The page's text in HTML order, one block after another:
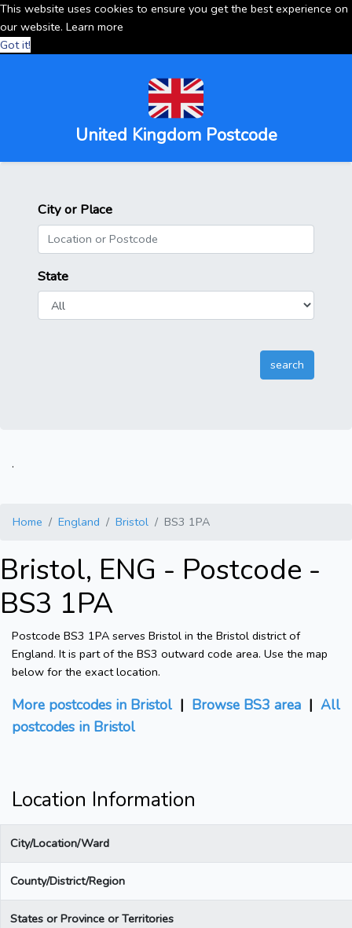
This website uses cookies to ensure you get the best experience on
our website. Learn more
Got it!
United Kingdom Postcode
City or Place
State
.
Home England Bristol BS3 1PA
Bristol, ENG - Postcode -
BS3 1PA
Postcode BS3 1PA serves Bristol in the Bristol district of
England. It is part of the BS3 outward code area. Use the map
below for the exact location.
More postcodes in Bristol | Browse BS3 area | All
postcodes in Bristol
Location Information
City/Location/Ward
County/District/Region
States or Province or Territories